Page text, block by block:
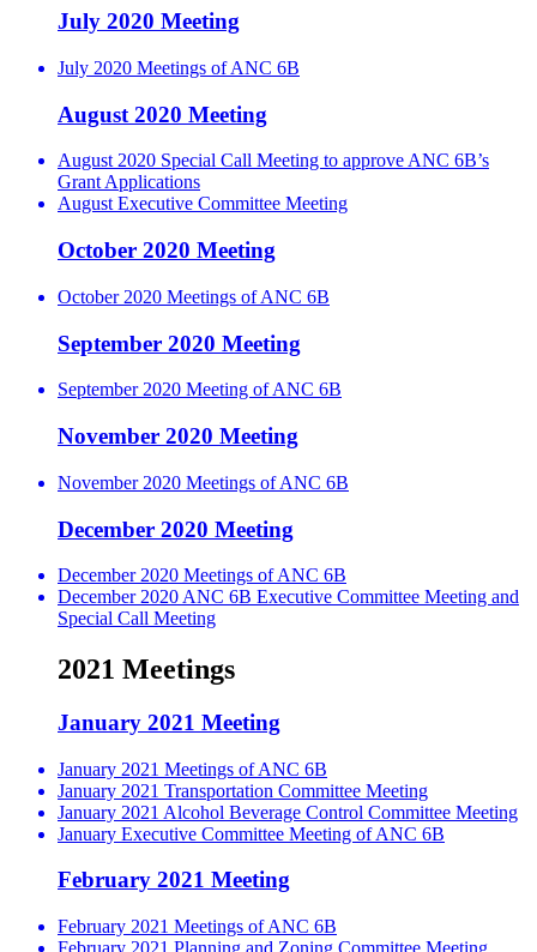
July 2020 Meeting
July 2020 Meetings of ANC 6B
August 2020 Meeting
August 2020 Special Call Meeting to approve ANC 6B’s
Grant Applications
August Executive Committee Meeting
October 2020 Meeting
October 2020 Meetings of ANC 6B
September 2020 Meeting
September 2020 Meeting of ANC 6B
November 2020 Meeting
November 2020 Meetings of ANC 6B
December 2020 Meeting
December 2020 Meetings of ANC 6B
December 2020 ANC 6B Executive Committee Meeting and
Special Call Meeting
2021 Meetings
January 2021 Meeting
January 2021 Meetings of ANC 6B
January 2021 Transportation Committee Meeting
January 2021 Alcohol Beverage Control Committee Meeting
January Executive Committee Meeting of ANC 6B
February 2021 Meeting
February 2021 Meetings of ANC 6B